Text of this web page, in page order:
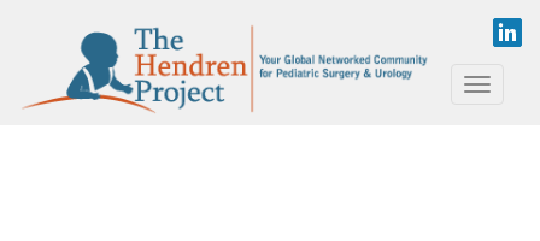
Toggle